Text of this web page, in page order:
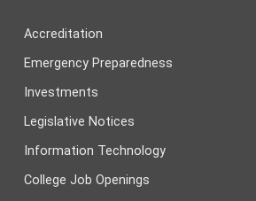
Accreditation
Emergency Preparedness
Investments
Legislative Notices
Information Technology
College Job Openings